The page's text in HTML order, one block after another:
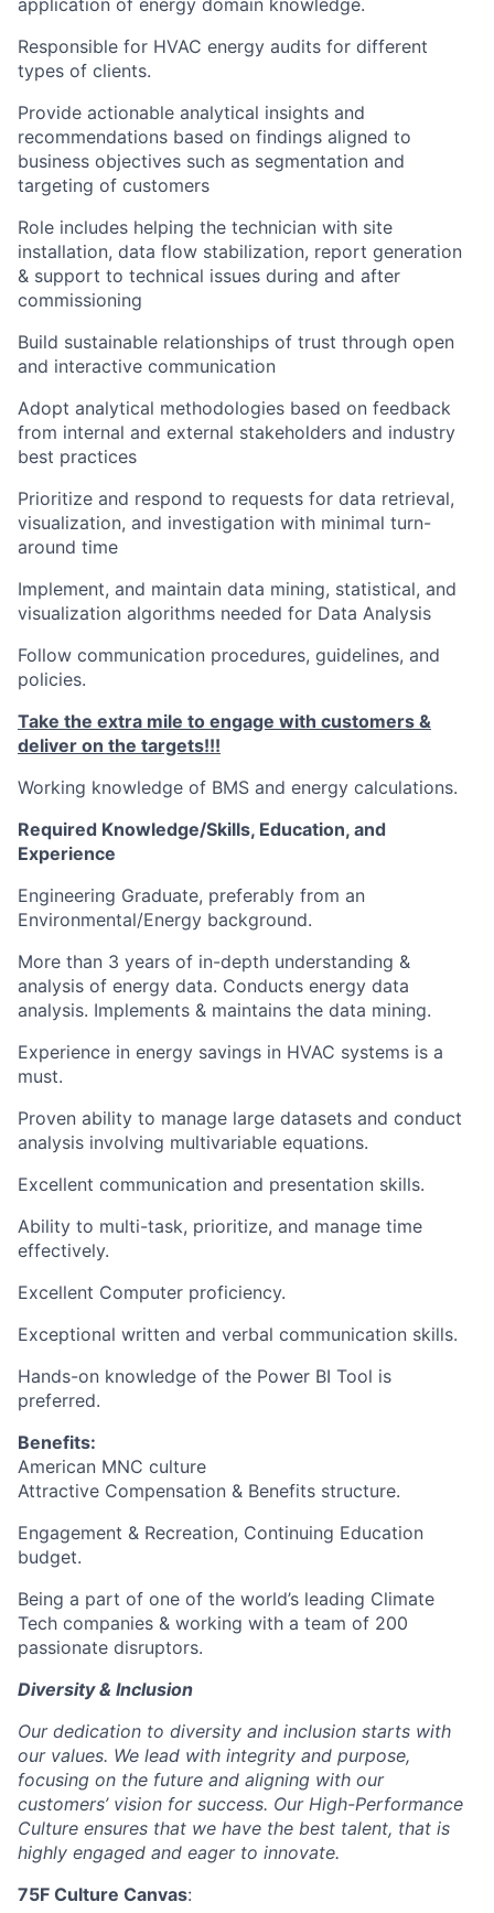
application of energy domain knowledge.
Responsible for HVAC energy audits for different
types of clients.
Provide actionable analytical insights and
recommendations based on findings aligned to
business objectives such as segmentation and
targeting of customers
Role includes helping the technician with site
installation, data flow stabilization, report generation
& support to technical issues during and after
commissioning
Build sustainable relationships of trust through open
and interactive communication
Adopt analytical methodologies based on feedback
from internal and external stakeholders and industry
best practices
Prioritize and respond to requests for data retrieval,
visualization, and investigation with minimal turn-
around time
Implement, and maintain data mining, statistical, and
visualization algorithms needed for Data Analysis
Follow communication procedures, guidelines, and
policies.
Take the extra mile to engage with customers &
deliver on the targets!!!
Working knowledge of BMS and energy calculations.
Required Knowledge/Skills, Education, and
Experience
Engineering Graduate, preferably from an
Environmental/Energy background.
More than 3 years of in-depth understanding &
analysis of energy data. Conducts energy data
analysis. Implements & maintains the data mining.
Experience in energy savings in HVAC systems is a
must.
Proven ability to manage large datasets and conduct
analysis involving multivariable equations.
Excellent communication and presentation skills.
Ability to multi-task, prioritize, and manage time
effectively.
Excellent Computer proficiency.
Exceptional written and verbal communication skills.
Hands-on knowledge of the Power BI Tool is
preferred.
Benefits:
American MNC culture
Attractive Compensation & Benefits structure.
Engagement & Recreation, Continuing Education
budget.
Being a part of one of the world’s leading Climate
Tech companies & working with a team of 200
passionate disruptors.
Diversity & Inclusion
Our dedication to diversity and inclusion starts with
our values. We lead with integrity and purpose,
focusing on the future and aligning with our
customers’ vision for success. Our High-Performance
Culture ensures that we have the best talent, that is
highly engaged and eager to innovate.
75F Culture Canvas: